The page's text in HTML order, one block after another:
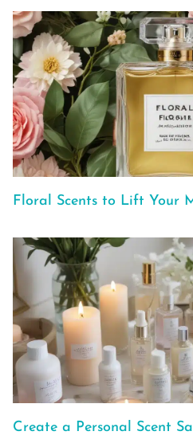
Floral Scents to Lift Your
Create a Personal Scent